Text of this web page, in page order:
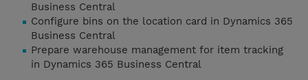
Business Central
Configure bins on the location card in Dynamics 365
Business Central
Prepare warehouse management for item tracking
in Dynamics 365 Business Central